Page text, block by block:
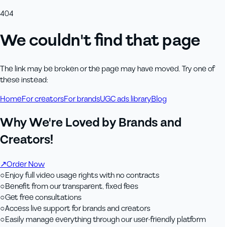
404
We couldn't find that page
The link may be broken or the page may have moved. Try one of
these instead:
HomeFor creatorsFor brandsUGC ads libraryBlog
Why We're Loved by Brands and
Creators!
↗Order Now
○Enjoy full video usage rights with no contracts
○Benefit from our transparent, fixed fees
○Get free consultations
○Access live support for brands and creators
○Easily manage everything through our user-friendly platform